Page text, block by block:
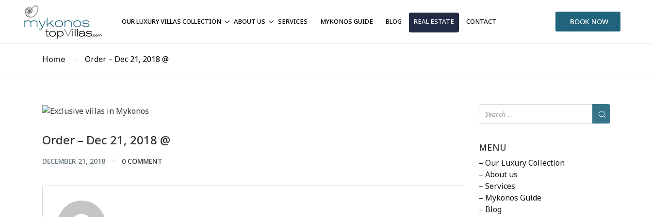
OUR LUXURY VILLAS COLLECTION ABOUT US SERVICES MYKONOS GUIDE BLOG REAL ESTATE CONTACT BOOK NOW
Home Order – Dec 21, 2018 @
Order – Dec 21, 2018 @
DECEMBER 21, 2018 0 COMMENT
MENU
– Our Luxury Collection
– About us
– Services
– Mykonos Guide
– Blog